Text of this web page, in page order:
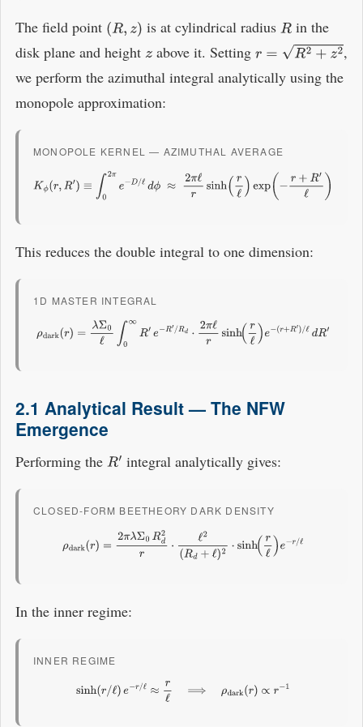
The field point (R,z) is at cylindrical radius Rin the
disk plane and height zabove it. Setting r=R 2+z2
,
we perform the azimuthal integral analytically using the
monopole approximation:
MONOPOLE KERNEL — AZIMUTHAL AVERAGE
K ϕ(r R′ )≡ 02πe− D/ℓ dϕ 2πℓr sinh(rℓ )exp(−r+ )
This reduces the double integral to one dimension:
1D MASTER INTEGRAL
ρdark(r )=λΣ0 ℓ∫ ∞R′e−R′/Rd ⋅2 πℓrsinh(rℓ)e−(r+R′)/ℓdR′
2.1 Analytical Result — The NFW
Emergence
Performing the R′ integral analytically gives:
CLOSED-FORM BEETHEORY DARK DENSITY
dark (r =2πλΣ0Rd Rd+ sinh(rℓ)e− r/ℓ
In the inner regime:
INNER REGIME
sinh(r/ℓ)e −r ℓ≈ ⟹ρdark(r)∝r−1